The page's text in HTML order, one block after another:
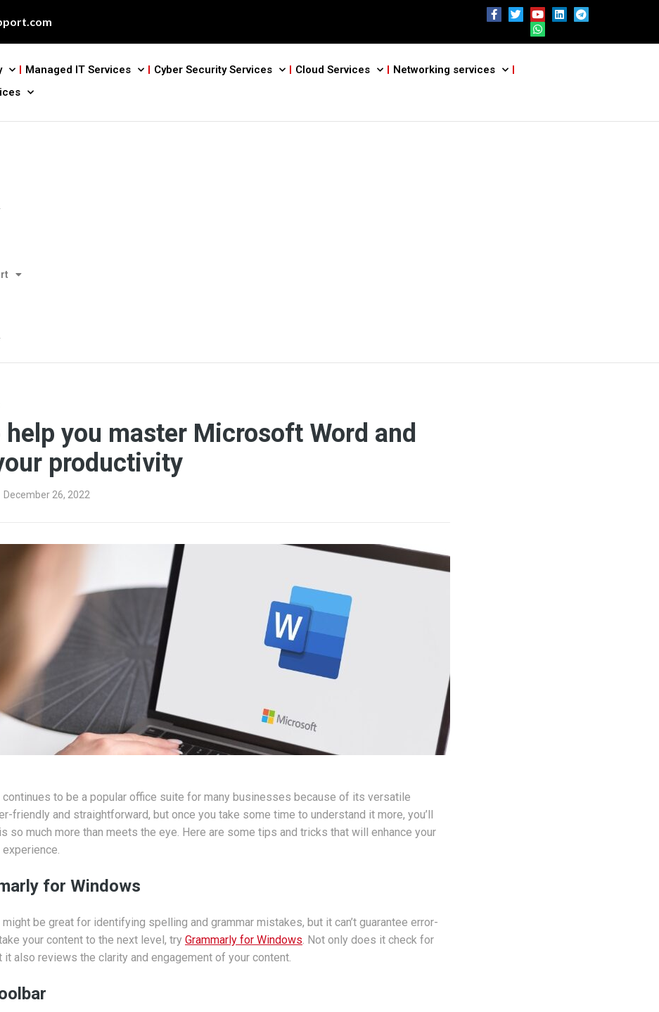
Managed IT Services Cyber Security Services Cloud Services
Networking services
you master Microsoft Word and
productivity
December 26, 2022
to be a popular office suite for many businesses because of its versatile
friendly and straightforward, but once you take some time to understand it more, you’ll
so much more than meets the eye. Here are some tips and tricks that will enhance your
for Windows
be great for identifying spelling and grammar mistakes, but it can’t guarantee error-
your content to the next level, try Grammarly for Windows. Not only does it check for
it also reviews the clarity and engagement of your content.